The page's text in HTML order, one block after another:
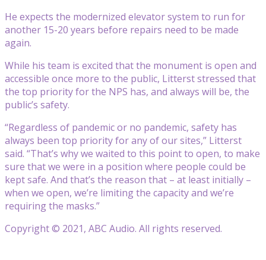
He expects the modernized elevator system to run for
another 15-20 years before repairs need to be made
again.
While his team is excited that the monument is open and
accessible once more to the public, Litterst stressed that
the top priority for the NPS has, and always will be, the
public’s safety.
“Regardless of pandemic or no pandemic, safety has
always been top priority for any of our sites,” Litterst
said. “That’s why we waited to this point to open, to make
sure that we were in a position where people could be
kept safe. And that’s the reason that – at least initially –
when we open, we’re limiting the capacity and we’re
requiring the masks.”
Copyright © 2021, ABC Audio. All rights reserved.